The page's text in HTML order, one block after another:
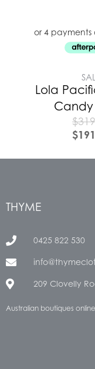
Lola
Candy
$
$
THYME
0425 822 530
209 Clovelly
Australian boutiques online